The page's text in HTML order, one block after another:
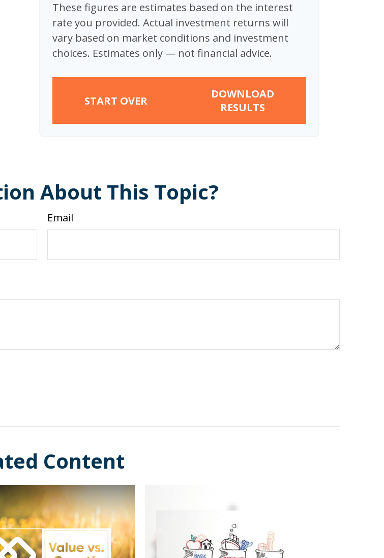
These figures are estimates based on the interest
rate you provided. Actual investment returns will
vary based on market conditions and investment
choices. Estimates only — not financial advice.
START OVER
DOWNLOAD
RESULTS
About This Topic?
Email
Content